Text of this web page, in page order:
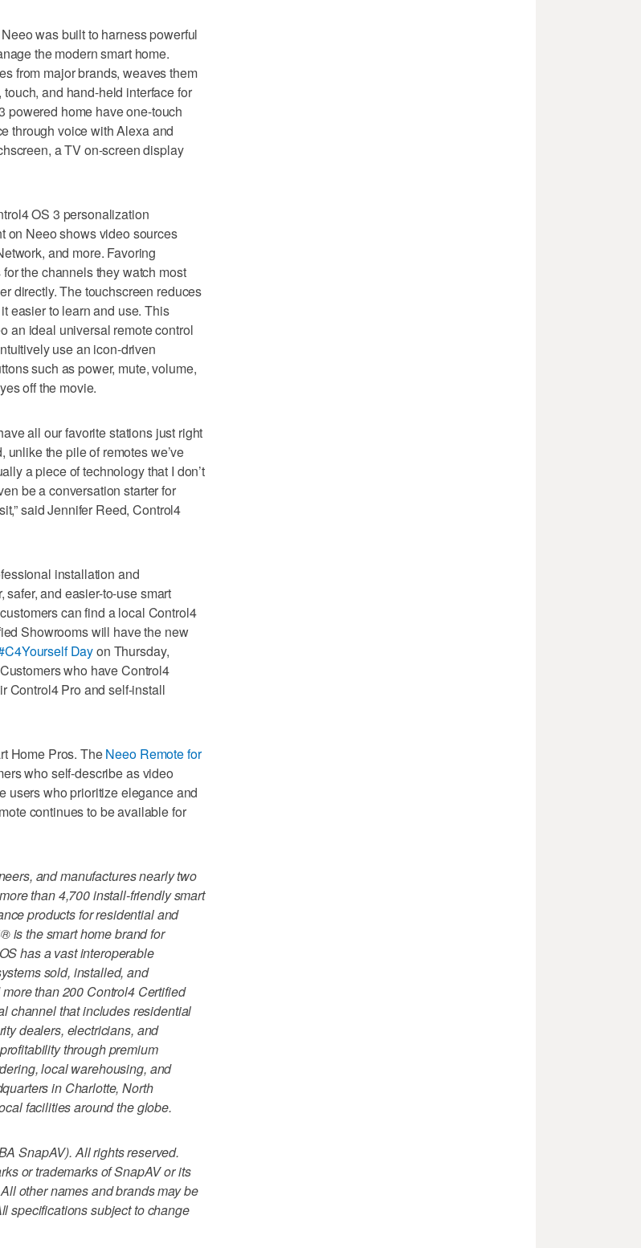
Neeo was built to harness powerful
the modern smart home.
from major brands, weaves them
and hand-held interface for
powered home have one-touch
through voice with Alexa and
a TV on-screen display
OS 3 personalization
on Neeo shows video sources
and more. Favoring
the channels they watch most
directly. The touchscreen reduces
easier to learn and use. This
an ideal universal remote control
use an icon-driven
such as power, mute, volume,
off the movie.
all our favorite stations just right
the pile of remotes we’ve
a piece of technology that I don’t
be a conversation starter for
said Jennifer Reed, Control4
installation and
and easier-to-use smart
can find a local Control4
Showrooms will have the new
Dayon Thursday,
who have Control4
Control4 Pro and self-install
Home Pros. TheNeeo Remote for
who self-describe as video
users who prioritize elegance and
continues to be available for
and manufactures nearly two
than 4,700 install-friendly smart
products for residential and
is the smart home brand for
has a vast interoperable
sold, installed, and
than 200 Control4 Certified
channel that includes residential
dealers, electricians, and
through premium
local warehousing, and
in Charlotte, North
facilities around the globe.
SnapAV). All rights reserved.
or trademarks of SnapAV or its
other names and brands may be
specifications subject to change